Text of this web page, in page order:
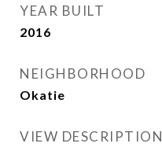
YEAR BUILT
2016
NEIGHBORHOOD
Okatie
VIEW DESCRIPTION